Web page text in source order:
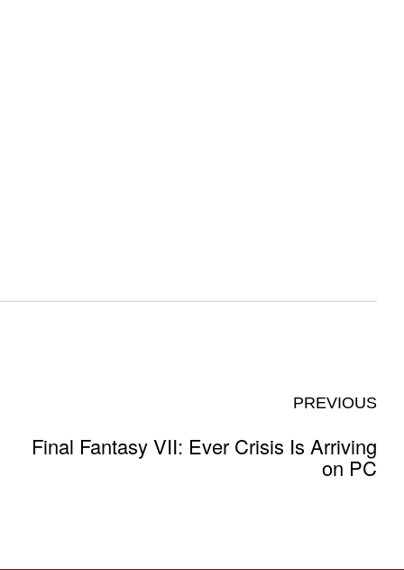
PREVIOUS
Final Fantasy VII: Ever Crisis Is Arriving
on PC